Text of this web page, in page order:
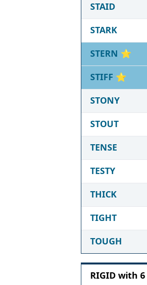
STAID
STARK
STERN ⭐
STIFF ⭐
STONY
STOUT
TENSE
TESTY
THICK
TIGHT
TOUGH
RIGID with